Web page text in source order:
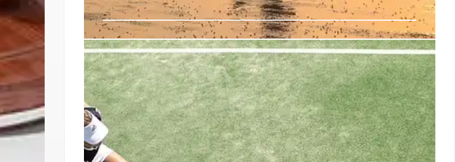
Ethan Chapin’s Mom Speaks After Kohberger
Sentencing
Stacy Chapin, mother of Ethan Chapin, shares a heartbreaking message after
Bryan Kohberger's sentencing for the Idaho murders. Kernodle's mother also
finds peace, offering forgiveness. Idaho+murders keywords
3 Aug 2025